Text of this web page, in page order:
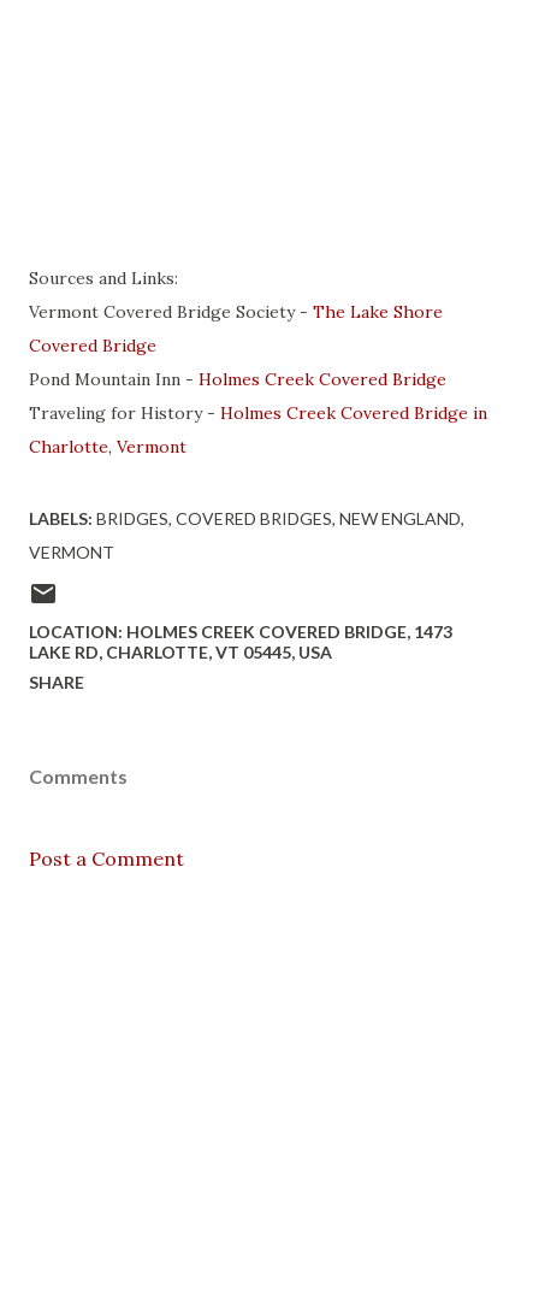
Sources and Links:
Vermont Covered Bridge Society - The Lake Shore
Covered Bridge
Pond Mountain Inn - Holmes Creek Covered Bridge
Traveling for History - Holmes Creek Covered Bridge in
Charlotte, Vermont
LABELS: BRIDGES COVERED BRIDGES NEW ENGLAND
VERMONT
LOCATION: HOLMES CREEK COVERED BRIDGE, 1473
LAKE RD, CHARLOTTE, VT 05445, USA
SHARE
Comments
Post a Comment